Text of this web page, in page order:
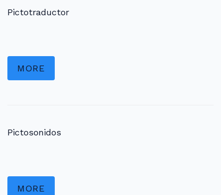
Pictotraductor
MORE
Pictosonidos
MORE